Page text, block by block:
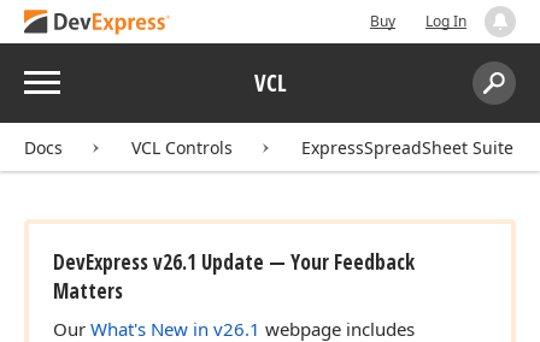
Buy Log In
Menu VCL
Search:
Docs VCL Controls ExpressSpreadSheet Suite
DevExpress v26.1 Update — Your Feedback
Matters
Our What's New in v26.1 webpage includes